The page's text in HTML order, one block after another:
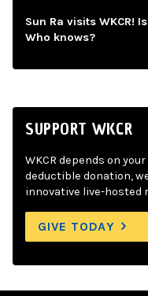
Sun Ra visits WKCR!
Who knows?
SUPPORT WKCR
WKCR depends on
deductible donation,
innovative live-hosted
GIVE TODAY